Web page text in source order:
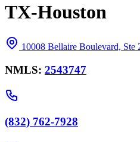
TX-Houston
10008 Bellaire Boulevard,
NMLS: 2543747
(832) 762-7928